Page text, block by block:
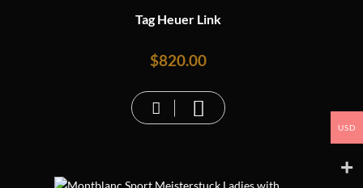
Tag Heuer Link
$820.00
USD